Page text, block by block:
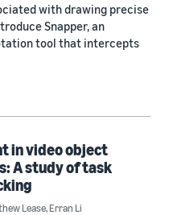
with drawing precise
Snapper, an
tool that intercepts
in video object
A study of task
Lease,Erran Li